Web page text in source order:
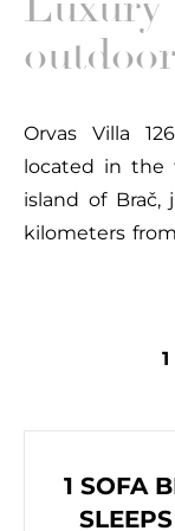
Orvas Villa
located in the
island of
kilometers
this villa offers
picturesque
time of the
believed to
1 SOFA